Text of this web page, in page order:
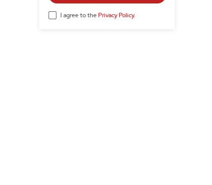
I agree to the Privacy Policy.